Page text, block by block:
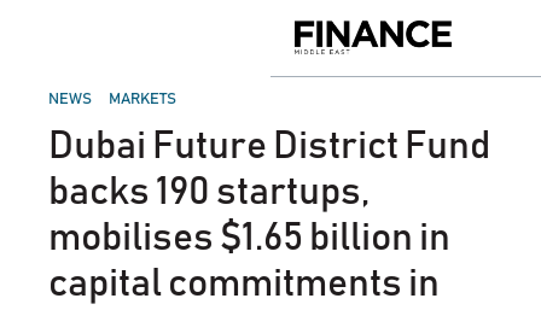
Middle
POSTED
NEWS MARKETS
Dubai Future District Fund
backs 190 startups,
mobilises $1.65 billion in
capital commitments in